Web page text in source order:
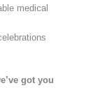
medical
got you